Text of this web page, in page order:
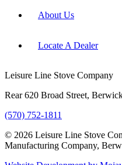
About Us
Locate A Dealer
Leisure Line Stove Company
Rear 620 Broad Street,
(570) 752-1811
© 2026 Leisure Line Stove
Manufacturing Company,